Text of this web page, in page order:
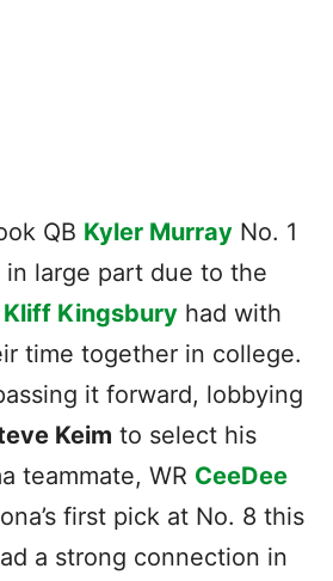
QB Kyler Murray No. 1
in large part due to the
Kliff Kingsbury had with
time together in college.
it forward, lobbying
Keim to select his
teammate, WR CeeDee
first pick at No. 8 this
a strong connection in